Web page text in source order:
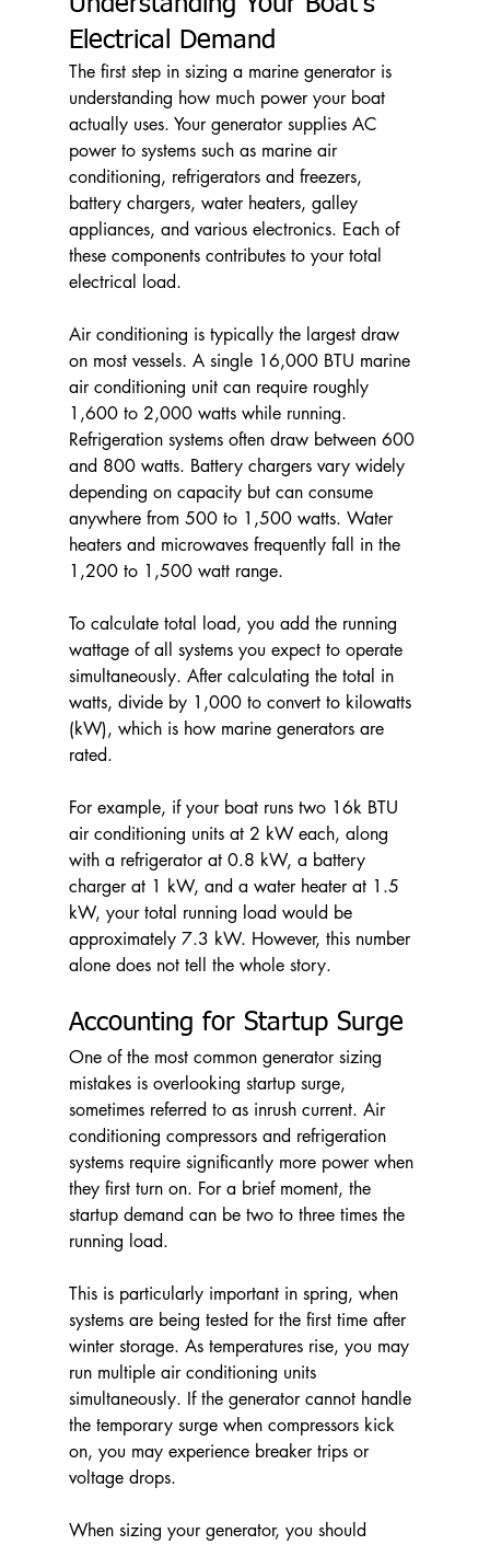
Electrical Demand
The first step in sizing a marine generator is
understanding how much power your boat
actually uses. Your generator supplies AC
power to systems such as marine air
conditioning, refrigerators and freezers,
battery chargers, water heaters, galley
appliances, and various electronics. Each of
these components contributes to your total
electrical load.
Air conditioning is typically the largest draw
on most vessels. A single 16,000 BTU marine
air conditioning unit can require roughly
1,600 to 2,000 watts while running.
Refrigeration systems often draw between 600
and 800 watts. Battery chargers vary widely
depending on capacity but can consume
anywhere from 500 to 1,500 watts. Water
heaters and microwaves frequently fall in the
1,200 to 1,500 watt range.
To calculate total load, you add the running
wattage of all systems you expect to operate
simultaneously. After calculating the total in
watts, divide by 1,000 to convert to kilowatts
(kW), which is how marine generators are
rated.
For example, if your boat runs two 16k BTU
air conditioning units at 2 kW each, along
with a refrigerator at 0.8 kW, a battery
charger at 1 kW, and a water heater at 1.5
kW, your total running load would be
approximately 7.3 kW. However, this number
alone does not tell the whole story.
Accounting for Startup Surge
One of the most common generator sizing
mistakes is overlooking startup surge,
sometimes referred to as inrush current. Air
conditioning compressors and refrigeration
systems require significantly more power when
they first turn on. For a brief moment, the
startup demand can be two to three times the
running load.
This is particularly important in spring, when
systems are being tested for the first time after
winter storage. As temperatures rise, you may
run multiple air conditioning units
simultaneously. If the generator cannot handle
the temporary surge when compressors kick
on, you may experience breaker trips or
voltage drops.
When sizing your generator, you should